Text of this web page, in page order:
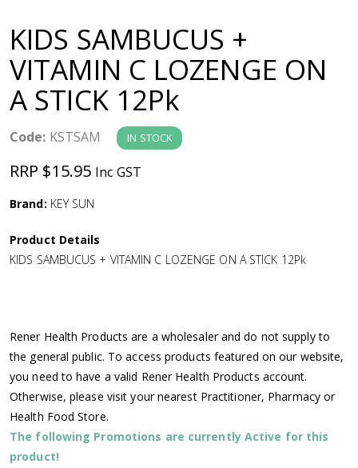
v
g
a
t
i
n
KIDS SAMBUCUS +
VITAMIN C LOZENGE ON
A STICK 12Pk
Code: KSTSAM IN STOCK
RRP $15.95 Inc GST
Brand: KEY SUN
Product Details
KIDS SAMBUCUS + VITAMIN C LOZENGE ON A STICK 12Pk
Rener Health Products are a wholesaler and do not supply to
the general public. To access products featured on our website,
you need to have a valid Rener Health Products account.
Otherwise, please visit your nearest Practitioner, Pharmacy or
Health Food Store.
The following Promotions are currently Active for this
product!